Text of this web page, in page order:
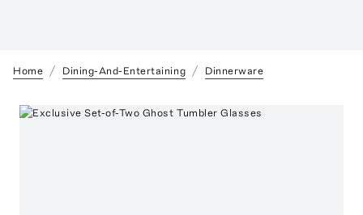
Home Dining-And-Entertaining Dinnerware